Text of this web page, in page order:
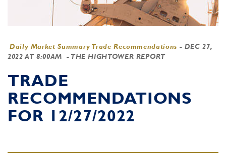
Daily Market Summary Trade Recommendations - DEC 27,
2022 AT 8:00AM
- THE HIGHTOWER REPORT
TRADE
RECOMMENDATIONS
FOR 12/27/2022